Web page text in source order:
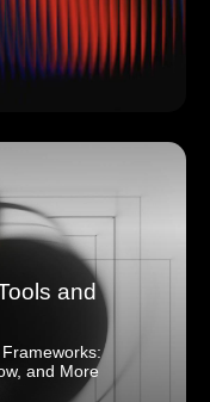
and
and More